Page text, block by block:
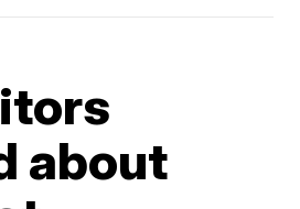
about